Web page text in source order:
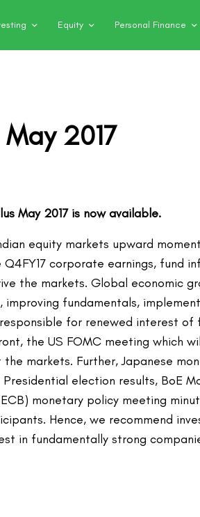
Equity Personal Finance
2017
May 2017 is now available.
equity markets upward
corporate earnings, fund
the markets. Global economic
fundamentals,
for renewed interest of
the US FOMC meeting which
the markets. Further, Japanese
election results, BoE
monetary policy meeting
Hence, we recommend
in fundamentally strong